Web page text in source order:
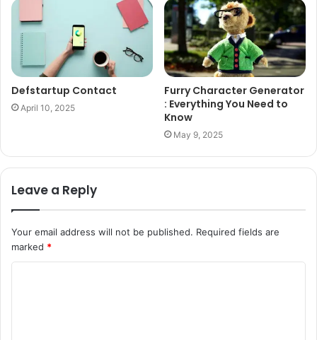
Defstartup Contact
April 10, 2025
Furry Character Generator
: Everything You Need to
Know
May 9, 2025
Leave a Reply
Your email address will not be published. Required fields are
marked *